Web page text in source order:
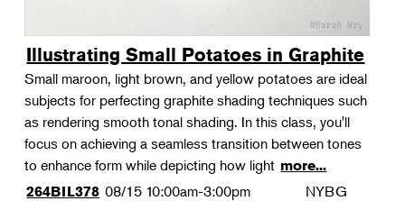
Illustrating Small Potatoes in Graphite
Small maroon, light brown, and yellow potatoes are ideal
subjects for perfecting graphite shading techniques such
as rendering smooth tonal shading. In this class, you'll
focus on achieving a seamless transition between tones
to enhance form while depicting how light more...
264BIL378 08/15 10:00am-3:00pm NYBG